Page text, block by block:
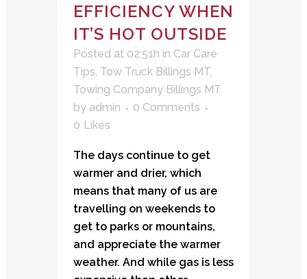
EFFICIENCY WHEN
IT’S HOT OUTSIDE
Posted at 02:51h in Car Care
Tips, Tow Truck Billings MT,
Towing Company Billings MT
by admin
0 Comments
0 Likes
The days continue to get
warmer and drier, which
means that many of us are
travelling on weekends to
get to parks or mountains,
and appreciate the warmer
weather. And while gas is less